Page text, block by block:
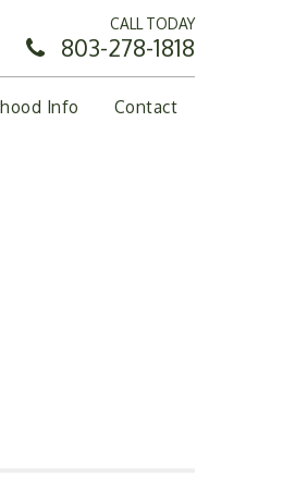
CALL TODAY
803-278-1818
Info Contact